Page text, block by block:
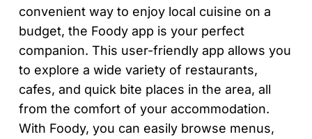
convenient way to enjoy local cuisine on a
budget, the Foody app is your perfect
companion. This user-friendly app allows you
to explore a wide variety of restaurants,
cafes, and quick bite places in the area, all
from the comfort of your accommodation.
With Foody, you can easily browse menus,